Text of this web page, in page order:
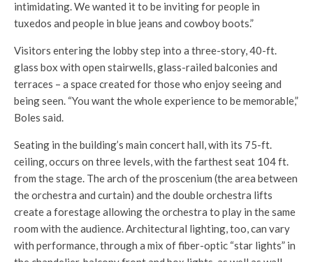
intimidating. We wanted it to be inviting for people in
tuxedos and people in blue jeans and cowboy boots.”
Visitors entering the lobby step into a three-story, 40-ft.
glass box with open stairwells, glass-railed balconies and
terraces – a space created for those who enjoy seeing and
being seen. “You want the whole experience to be memorable,”
Boles said.
Seating in the building’s main concert hall, with its 75-ft.
ceiling, occurs on three levels, with the farthest seat 104 ft.
from the stage. The arch of the proscenium (the area between
the orchestra and curtain) and the double orchestra lifts
create a forestage allowing the orchestra to play in the same
room with the audience. Architectural lighting, too, can vary
with performance, through a mix of fiber-optic “star lights” in